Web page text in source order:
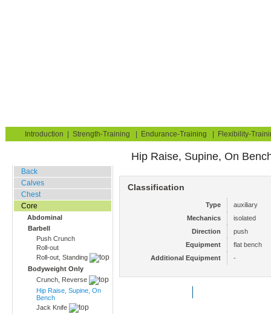
Introduction Strength-Training Endurance-Training Flexibility-
Back
Calves
Chest
Core
Abdominal
Barbell
Push Crunch
Roll-out
Roll-out, Standing
Bodyweight Only
Crunch, Reverse
Hip Raise, Supine, On
Bench
Jack Knife
Hip Raise, Supine, On
Classification
Type
auxiliary
Mechanics
isolated
Direction
push
Equipment
flat bench
Additional Equipment
-